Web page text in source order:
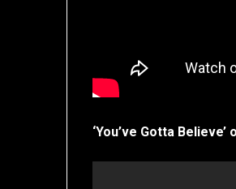
‘You’ve Gotta